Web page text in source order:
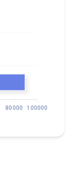
100000
80000